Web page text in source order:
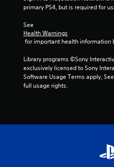
primary PS4, but is required for
See
Health Warnings
for important health information
Library programs ©Sony
exclusively licensed to Sony
Software Usage Terms apply,
full usage rights.